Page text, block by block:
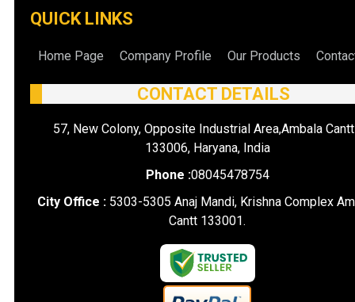
QUICK LINKS
Home Page Company Profile Our Products
CONTACT DETAILS
57, New Colony, Opposite Industrial Area,Ambala
133006, Haryana, India
Phone :08045478754
City Office : 5303-5305 Anaj Mandi, Krishna Complex
Cantt 133001.